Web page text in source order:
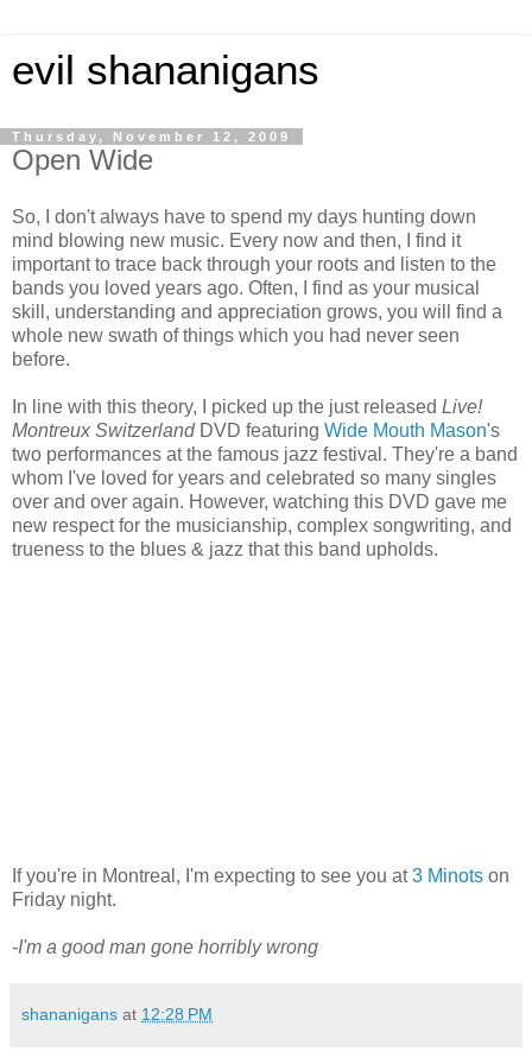
evil shananigans
Thursday, November 12, 2009
Open Wide
So, I don't always have to spend my days hunting down
mind blowing new music. Every now and then, I find it
important to trace back through your roots and listen to the
bands you loved years ago. Often, I find as your musical
skill, understanding and appreciation grows, you will find a
whole new swath of things which you had never seen
before.
In line with this theory, I picked up the just released Live!
Montreux SwitzerlandDVD featuring Wide Mouth Mason's
two performances at the famous jazz festival. They're a band
whom I've loved for years and celebrated so many singles
over and over again. However, watching this DVD gave me
new respect for the musicianship, complex songwriting, and
trueness to the blues & jazz that this band upholds.
If you're in Montreal, I'm expecting to see you at3 Minots on
Friday night.
-I'm a good man gone horribly wrong
shananigans at 12:28 PM